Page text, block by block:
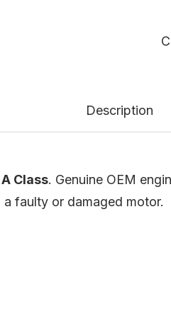
Description
Class. Genuine OEM
faulty or damaged motor.